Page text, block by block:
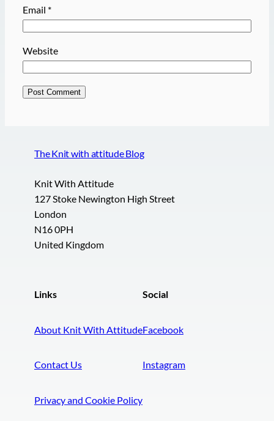
Email *
Website
The Knit with attitude Blog
Knit With Attitude
127 Stoke Newington High Street
London
N16 0PH
United Kingdom
Links
About Knit With Attitude
Contact Us
Privacy and Cookie Policy
Social
Facebook
Instagram